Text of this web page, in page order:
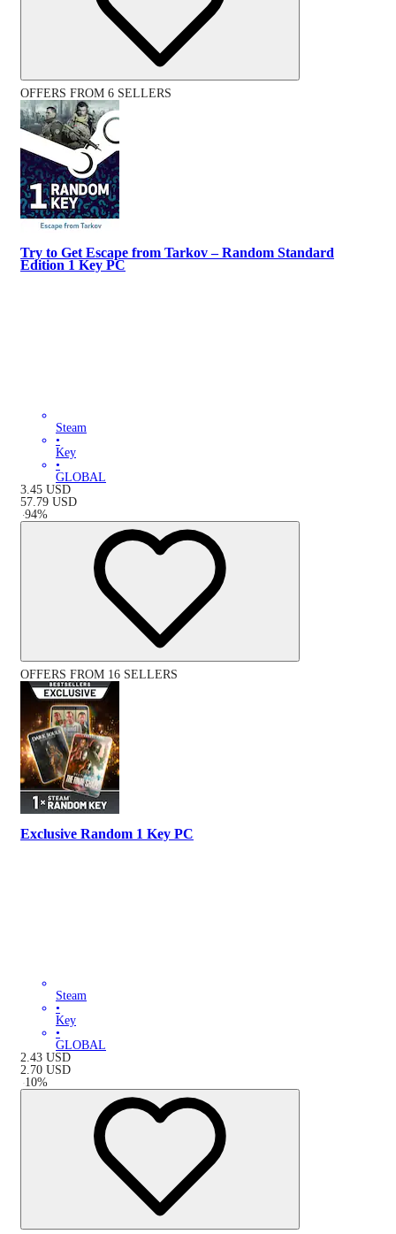
OFFERS FROM 6 SELLERS
Try to Get Escape from Tarkov – Random Standard
Edition 1 Key PC
Steam
•
Key
•
GLOBAL
3.45 USD
57.79 USD
-94%
OFFERS FROM 16 SELLERS
Exclusive Random 1 Key PC
Steam
•
Key
•
GLOBAL
2.43 USD
2.70 USD
-10%